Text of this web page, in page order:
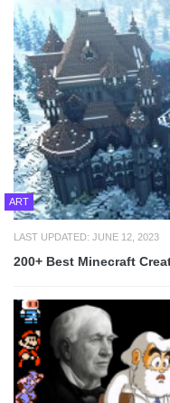
ART
LAST UPDATED: JUNE 12, 2023
200+ Best Minecraft